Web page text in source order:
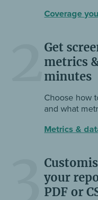
Coverage
Get
metrics
minutes
Choose how
and what
Metrics &
your
PDF or